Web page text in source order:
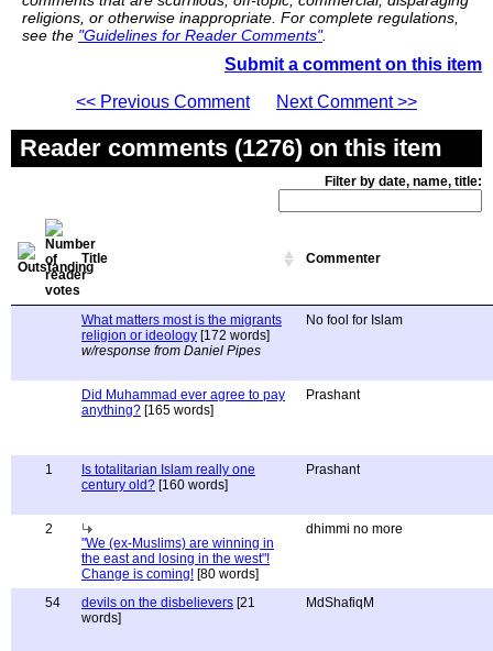
religions, or otherwise inappropriate. For complete regulations,
see the "Guidelines for Reader Comments".
Submit a comment on this item
<< Previous Comment
Next Comment >>
Reader comments (1276) on this item
Filter by date, name, title:
Title Commenter
What matters most is the migrants
religion or ideology [172 words]
w/response from Daniel Pipes
No fool for Islam
Did Muhammad ever agree to pay
anything? [165 words]
Prashant
1
Is totalitarian Islam really one
century old? [160 words]
Prashant
2
"We (ex-Muslims) are winning in
the east and losing in the west"!
Change is coming! [80 words]
dhimmi no more
54 devils on the disbelievers [21
words]
MdShafiqM